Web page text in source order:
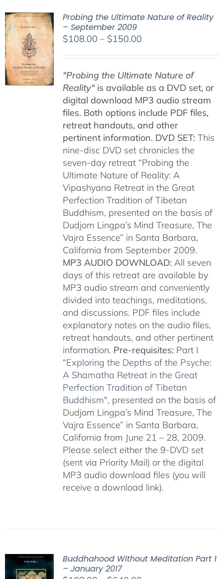
Probing the Ultimate Nature of Reality
– September 2009
$108.00 – $150.00Price
through
$150.00
"Probing the Ultimate Nature of
Reality"is available as a DVD set, or
digital download MP3 audio stream
files. Both options include PDF files,
retreat handouts, and other
pertinent information. DVD SET: This
nine-disc DVD set chronicles the
seven-day retreat “Probing the
Ultimate Nature of Reality: A
Vipashyana Retreat in the Great
Perfection Tradition of Tibetan
Buddhism, presented on the basis of
Dudjom Lingpa’s Mind Treasure, The
Vajra Essence” in Santa Barbara,
California from September 2009.
MP3 AUDIO DOWNLOAD: All seven
days of this retreat are available by
MP3 audio stream and conveniently
divided into teachings, meditations,
and discussions. PDF files include
explanatory notes on the audio files,
retreat handouts, and other pertinent
information. Pre-requisites: Part I
“Exploring the Depths of the Psyche:
A Shamatha Retreat in the Great
Perfection Tradition of Tibetan
Buddhism", presented on the basis of
Dudjom Lingpa’s Mind Treasure, The
Vajra Essence” in Santa Barbara,
California from June 21 – 28, 2009.
Please select either the 9-DVD set
(sent via Priority Mail) or the digital
MP3 audio download files (you will
receive a download link).
Buddhahood Without Meditation Part 1
– January 2017